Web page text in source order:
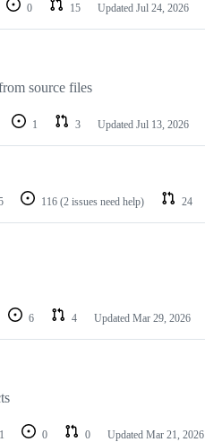
0 15 Updated Jul 24, 2026
source files
1 3 Updated Jul 13, 2026
116 (2 issues need help) 24
6 4 Updated Mar 29, 2026
1 0 0 Updated Mar 21, 2026